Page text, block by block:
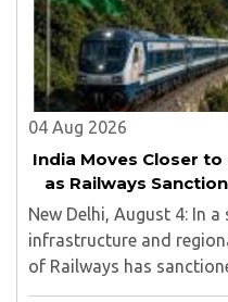
04 Aug 2026
India Moves Closer
as Railways
New Delhi, August 4: In
infrastructure and
of Railways has
crore) for the